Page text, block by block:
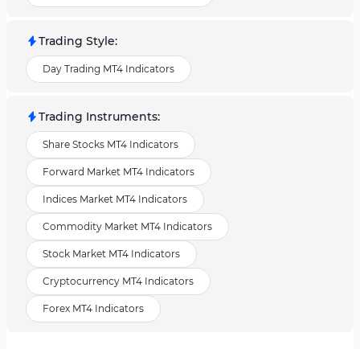
Trading Style:
Day Trading MT4 Indicators
Trading Instruments:
Share Stocks MT4 Indicators
Forward Market MT4 Indicators
Indices Market MT4 Indicators
Commodity Market MT4 Indicators
Stock Market MT4 Indicators
Cryptocurrency MT4 Indicators
Forex MT4 Indicators